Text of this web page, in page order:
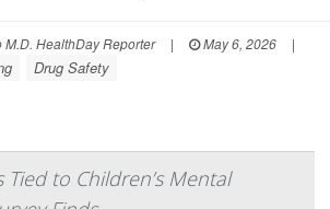
HealthDay Reporter | May 6, 2026
|
Drug Safety
Tied to Children’s Mental